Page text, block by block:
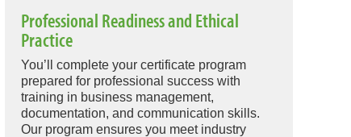
Professional Readiness and Ethical
Practice
You’ll complete your certificate program
prepared for professional success with
training in business management,
documentation, and communication skills.
Our program ensures you meet industry